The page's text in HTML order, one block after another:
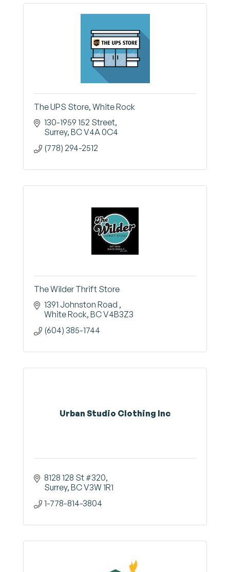
The UPS Store, White Rock
130-1959 152 Street
Surrey BCV4A 0C4
(778) 294-2512
The Wilder Thrift Store
1391 Johnston Road
White Rock BCV4B3Z3
(604) 385-1744
Urban Studio Clothing Inc
8128 128 St #320
Surrey BCV3W 1R1
1-778-814-3804